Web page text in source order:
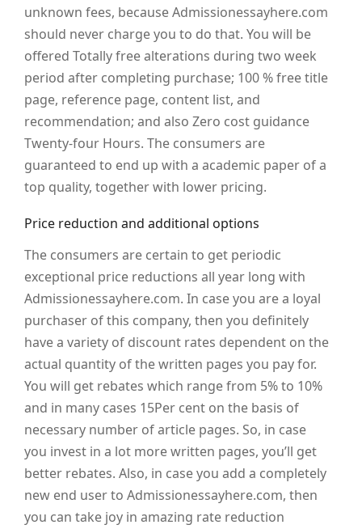
unknown fees, because Admissionessayhere.com
should never charge you to do that. You will be
offered Totally free alterations during two week
period after completing purchase; 100 % free title
page, reference page, content list, and
recommendation; and also Zero cost guidance
Twenty-four Hours. The consumers are
guaranteed to end up with a academic paper of a
top quality, together with lower pricing.
Price reduction and additional options
The consumers are certain to get periodic
exceptional price reductions all year long with
Admissionessayhere.com. In case you are a loyal
purchaser of this company, then you definitely
have a variety of discount rates dependent on the
actual quantity of the written pages you pay for.
You will get rebates which range from 5% to 10%
and in many cases 15Per cent on the basis of
necessary number of article pages. So, in case
you invest in a lot more written pages, you’ll get
better rebates. Also, in case you add a completely
new end user to Admissionessayhere.com, then
you can take joy in amazing rate reduction